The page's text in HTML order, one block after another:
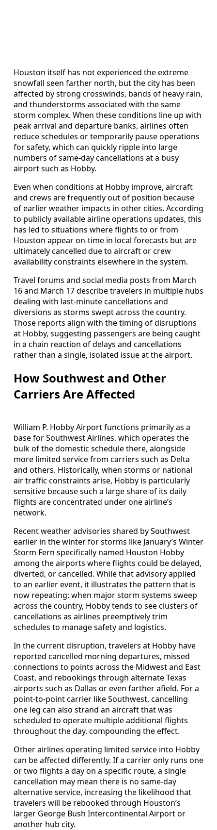
Houston itself has not experienced the extreme
snowfall seen farther north, but the city has been
affected by strong crosswinds, bands of heavy rain,
and thunderstorms associated with the same
storm complex. When these conditions line up with
peak arrival and departure banks, airlines often
reduce schedules or temporarily pause operations
for safety, which can quickly ripple into large
numbers of same-day cancellations at a busy
airport such as Hobby.
Even when conditions at Hobby improve, aircraft
and crews are frequently out of position because
of earlier weather impacts in other cities. According
to publicly available airline operations updates, this
has led to situations where flights to or from
Houston appear on-time in local forecasts but are
ultimately cancelled due to aircraft or crew
availability constraints elsewhere in the system.
Travel forums and social media posts from March
16 and March 17 describe travelers in multiple hubs
dealing with last-minute cancellations and
diversions as storms swept across the country.
Those reports align with the timing of disruptions
at Hobby, suggesting passengers are being caught
in a chain reaction of delays and cancellations
rather than a single, isolated issue at the airport.
How Southwest and Other
Carriers Are Affected
William P. Hobby Airport functions primarily as a
base for Southwest Airlines, which operates the
bulk of the domestic schedule there, alongside
more limited service from carriers such as Delta
and others. Historically, when storms or national
air traffic constraints arise, Hobby is particularly
sensitive because such a large share of its daily
flights are concentrated under one airline’s
network.
Recent weather advisories shared by Southwest
earlier in the winter for storms like January’s Winter
Storm Fern specifically named Houston Hobby
among the airports where flights could be delayed,
diverted, or cancelled. While that advisory applied
to an earlier event, it illustrates the pattern that is
now repeating: when major storm systems sweep
across the country, Hobby tends to see clusters of
cancellations as airlines preemptively trim
schedules to manage safety and logistics.
In the current disruption, travelers at Hobby have
reported cancelled morning departures, missed
connections to points across the Midwest and East
Coast, and rebookings through alternate Texas
airports such as Dallas or even farther afield. For a
point-to-point carrier like Southwest, cancelling
one leg can also strand an aircraft that was
scheduled to operate multiple additional flights
throughout the day, compounding the effect.
Other airlines operating limited service into Hobby
can be affected differently. If a carrier only runs one
or two flights a day on a specific route, a single
cancellation may mean there is no same-day
alternative service, increasing the likelihood that
travelers will be rebooked through Houston’s
larger George Bush Intercontinental Airport or
another hub city.